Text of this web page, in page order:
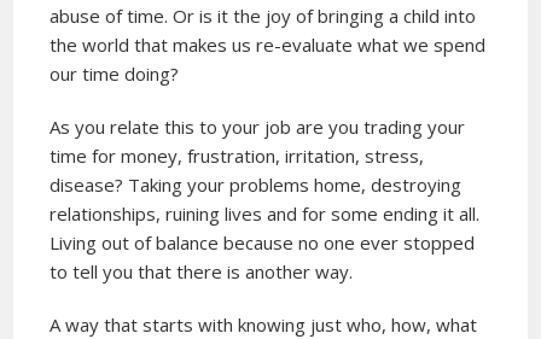
abuse of time. Or is it the joy of bringing a child into
the world that makes us re-evaluate what we spend
our time doing?
As you relate this to your job are you trading your
time for money, frustration, irritation, stress,
disease? Taking your problems home, destroying
relationships, ruining lives and for some ending it all.
Living out of balance because no one ever stopped
to tell you that there is another way.
A way that starts with knowing just who, how, what